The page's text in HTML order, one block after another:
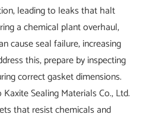
leading to leaks that halt
a chemical plant overhaul,
cause seal failure, increasing
this, prepare by inspecting
correct gasket dimensions.
Sealing Materials Co., Ltd.
that resist chemicals and